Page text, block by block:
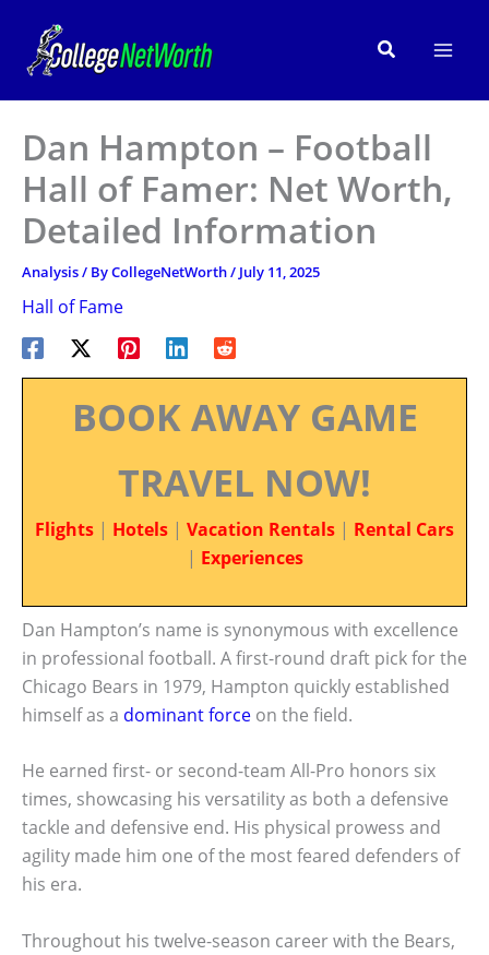
content
Search
Dan Hampton – Football
Hall of Famer: Net Worth,
Detailed Information
Analysis/ ByCollegeNetWorth/ July 11, 2025
Hall of Fame
BOOK AWAY GAME
TRAVEL NOW!
Flights | Hotels | Vacation Rentals | Rental Cars
| Experiences
Dan Hampton’s name is synonymous with excellence
in professional football. A first-round draft pick for the
Chicago Bears in 1979, Hampton quickly established
himself as a dominant force on the field.
He earned first- or second-team All-Pro honors six
times, showcasing his versatility as both a defensive
tackle and defensive end. His physical prowess and
agility made him one of the most feared defenders of
his era.
Throughout his twelve-season career with the Bears,